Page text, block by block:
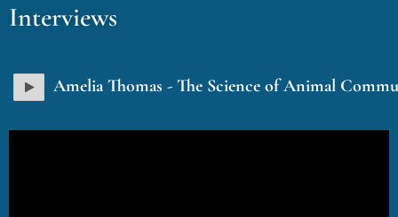
Interviews
Amelia Thomas - The Science of Animal